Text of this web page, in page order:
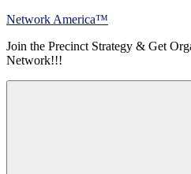
Skip
content
Network America™
Join the Precinct Strategy & Get
Network!!!